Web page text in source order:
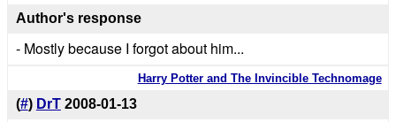
Author's response
- Mostly because I forgot about him...
Harry Potter and The Invincible Technomage
(#) DrT 2008-01-13